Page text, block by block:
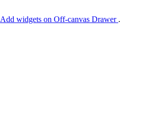
Add widgets on Off-canvas Drawer .